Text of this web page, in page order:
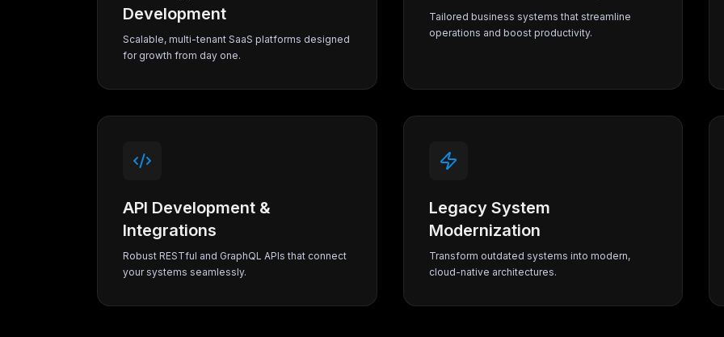
Development
Scalable, multi-tenant SaaS platforms designed
for growth from day one.
Tailored business systems that streamline
operations and boost productivity.
API Development &
Integrations
Robust RESTful and GraphQL APIs that connect
your systems seamlessly.
Legacy System
Modernization
Transform outdated systems into modern,
cloud-native architectures.